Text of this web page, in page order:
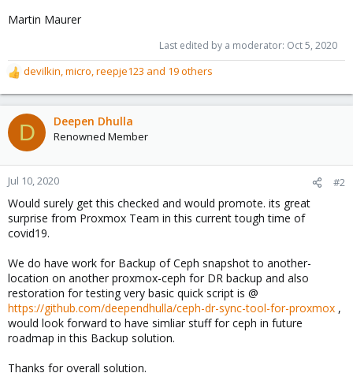
Martin Maurer
Last edited by a moderator: Oct 5, 2020
R
e
a
c
t
o
n
s
:
devilkin,micro,reepje123 and 19 others
D Deepen Dhulla
Renowned Member
Jul 10, 2020 #2
Would surely get this checked and would promote. its great
surprise from Proxmox Team in this current tough time of
covid19.
We do have work for Backup of Ceph snapshot to another-
location on another proxmox-ceph for DR backup and also
restoration for testing very basic quick script is @
https://github.com/deependhulla/ceph-dr-sync-tool-for-proxmox ,
would look forward to have simliar stuff for ceph in future
roadmap in this Backup solution.
Thanks for overall solution.